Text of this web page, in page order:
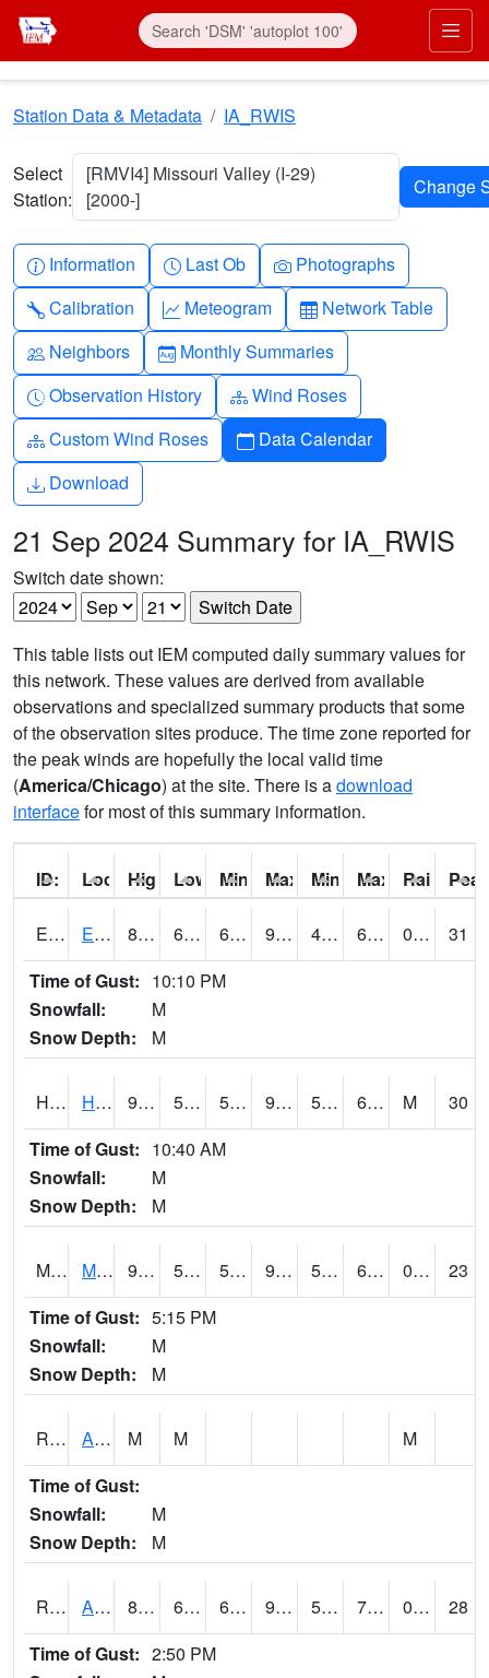
Skip to main content
Station Data & Metadata IA_RWIS
Select
Station:
[RMVI4] Missouri Valley (I-29)
[2000-]
Info-circle
Information Clock
Last Ob Camera
Photographs
Wrench
Calibration Graph-up
Meteogram Table
Network Table
People
Neighbors Calendar-month
Monthly Summaries
Clock-history
Observation History Diagram-3
Wind Roses
Diagram-3
Custom Wind Roses Calendar
Data Calendar
Download
Download
21 Sep 2024 Summary for IA_RWIS
Switch date shown:
This table lists out IEM computed daily summary values for
this network. These values are derived from available
observations and specialized summary products that some
of the observation sites produce. The time zone reported for
the peak winds are hopefully the local valid time
(America/Chicago) at the site. There is adownload
interfacefor most of this summary information.
ID: Location:
High: Low: Min Feels Like[F]:
Max Feels Like [F]:
Min Dew Point [F]:
Max Dew Point
Rainfall:
ERYI4 Early - US20/US71 87.99978 62.2 62.2 90.02168 49 69 0.00
31
Time of Gust: 10:10 PM
Snowfall:
M
Snow Depth:
M
HKYI4 Hawkeye 90.7 56.7 56.7 93.26094 53.2 68.7 M
30
Time of Gust: 10:40 AM
Snowfall:
M
Snow Depth:
M
MSYI4 Mason City US18 91.4 59.199776 59.199776 93.60729 53.31198 68 0.00
23
Time of Gust: 5:15 PM
Snowfall:
M
Snow Depth:
M
RAII4 Ainsworth M M
M
Time of Gust:
Snowfall:
M
Snow Depth:
M
RAKI4 Ankeny (I-35) 86.2 66.9 66.9 90.06937 52.898018 70.5 0.00
28
Time of Gust: 2:50 PM